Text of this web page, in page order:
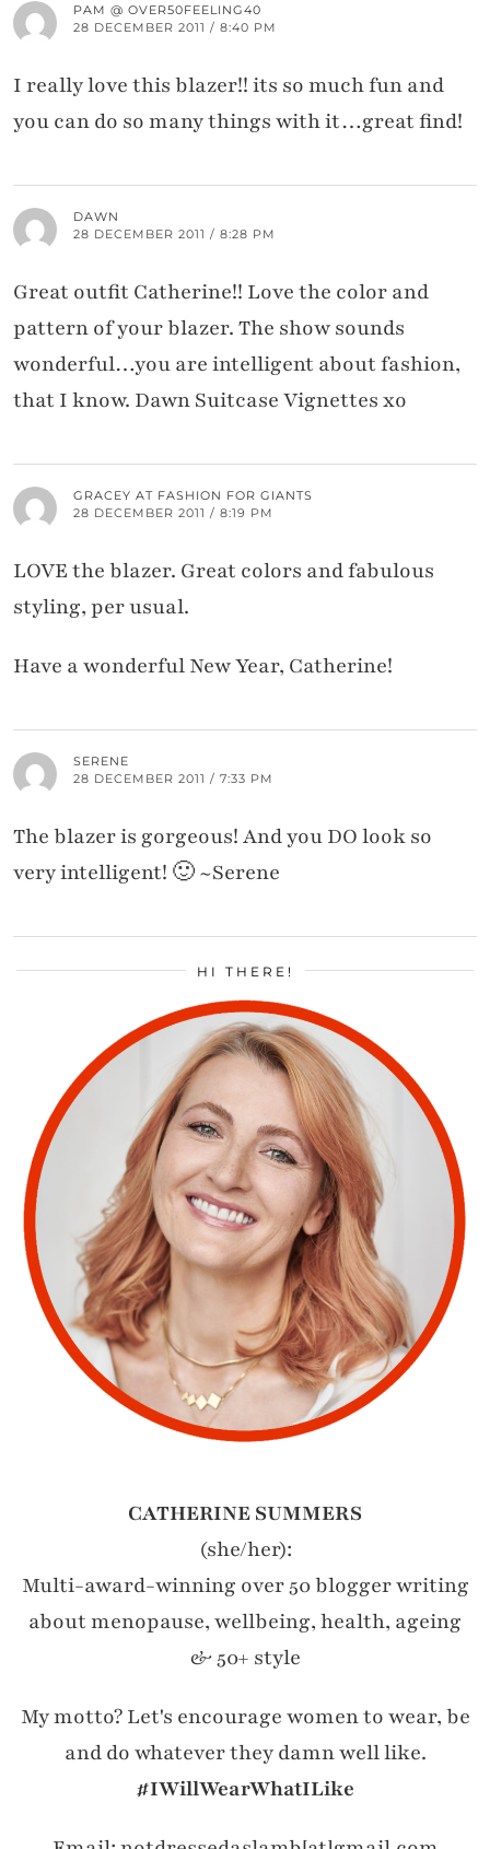
PAM @ OVER50FEELING40
28 DECEMBER 2011 / 8:40 PM
I really love this blazer!! its so much fun and
you can do so many things with it…great find!
DAWN
28 DECEMBER 2011 / 8:28 PM
Great outfit Catherine!! Love the color and
pattern of your blazer. The show sounds
wonderful…you are intelligent about fashion,
that I know. Dawn Suitcase Vignettes xo
GRACEY AT FASHION FOR GIANTS
28 DECEMBER 2011 / 8:19 PM
LOVE the blazer. Great colors and fabulous
styling, per usual.
Have a wonderful New Year, Catherine!
SERENE
28 DECEMBER 2011 / 7:33 PM
The blazer is gorgeous! And you DO look so
very intelligent! 🙂 ~Serene
HI THERE!
CATHERINE SUMMERS
(she/her):
Multi-award-winning over 50 blogger writing
about menopause, wellbeing, health, ageing
& 50+ style
My motto? Let's encourage women to wear, be
and do whatever they damn well like.
#IWillWearWhatILike